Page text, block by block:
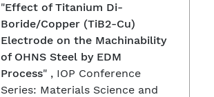
"Effect of Titanium Di-
Boride/Copper (TiB2-Cu)
Electrode on the Machinability
of OHNS Steel by EDM
Process" , IOP Conference
Series: Materials Science and